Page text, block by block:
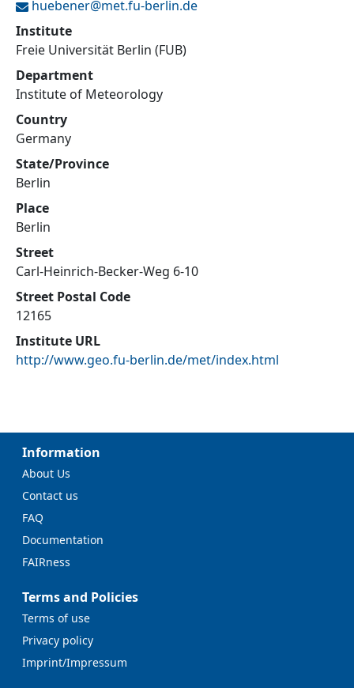
huebener@met.fu-berlin.de
Institute
Freie Universität Berlin (FUB)
Department
Institute of Meteorology
Country
Germany
State/Province
Berlin
Place
Berlin
Street
Carl-Heinrich-Becker-Weg 6-10
Street Postal Code
12165
Institute URL
http://www.geo.fu-berlin.de/met/index.html
Information
About Us
Contact us
FAQ
Documentation
FAIRness
Terms and Policies
Terms of use
Privacy policy
Imprint/Impressum